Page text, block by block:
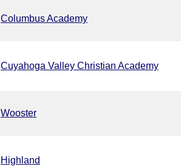
Columbus Academy
Cuyahoga Valley Christian Academy
Wooster
Highland